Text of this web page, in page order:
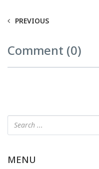
PREVIOUS
Comment (0)
MENU